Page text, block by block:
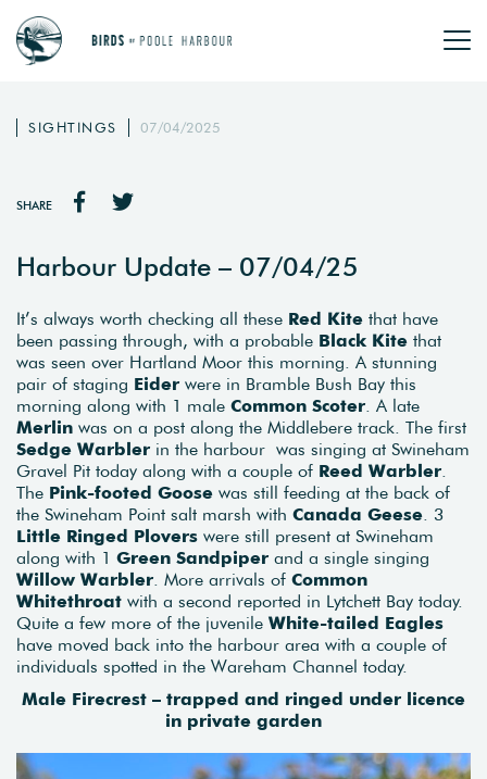
SIGHTINGS 07/04/2025
SHARE
Harbour Update – 07/04/25
It’s always worth checking all these Red Kite that have
been passing through, with a probable Black Kite that
was seen over Hartland Moor this morning. A stunning
pair of staging Eider were in Bramble Bush Bay this
morning along with 1 male Common Scoter . A late
Merlin was on a post along the Middlebere track. The first
Sedge Warbler in the harbour was singing at Swineham
Gravel Pit today along with a couple of Reed Warbler
The Pink-footed Goose was still feeding at the back of
the Swineham Point salt marsh with Canada Geese . 3
Little Ringed Plovers were still present at Swineham
along with 1 Green Sandpiper and a single singing
Willow Warbler . More arrivals of Common
Whitethroat with a second reported in Lytchett Bay today.
Quite a few more of the juvenile White-tailed Eagles
have moved back into the harbour area with a couple of
individuals spotted in the Wareham Channel today.
Male Firecrest – trapped and ringed under licence
in private garden